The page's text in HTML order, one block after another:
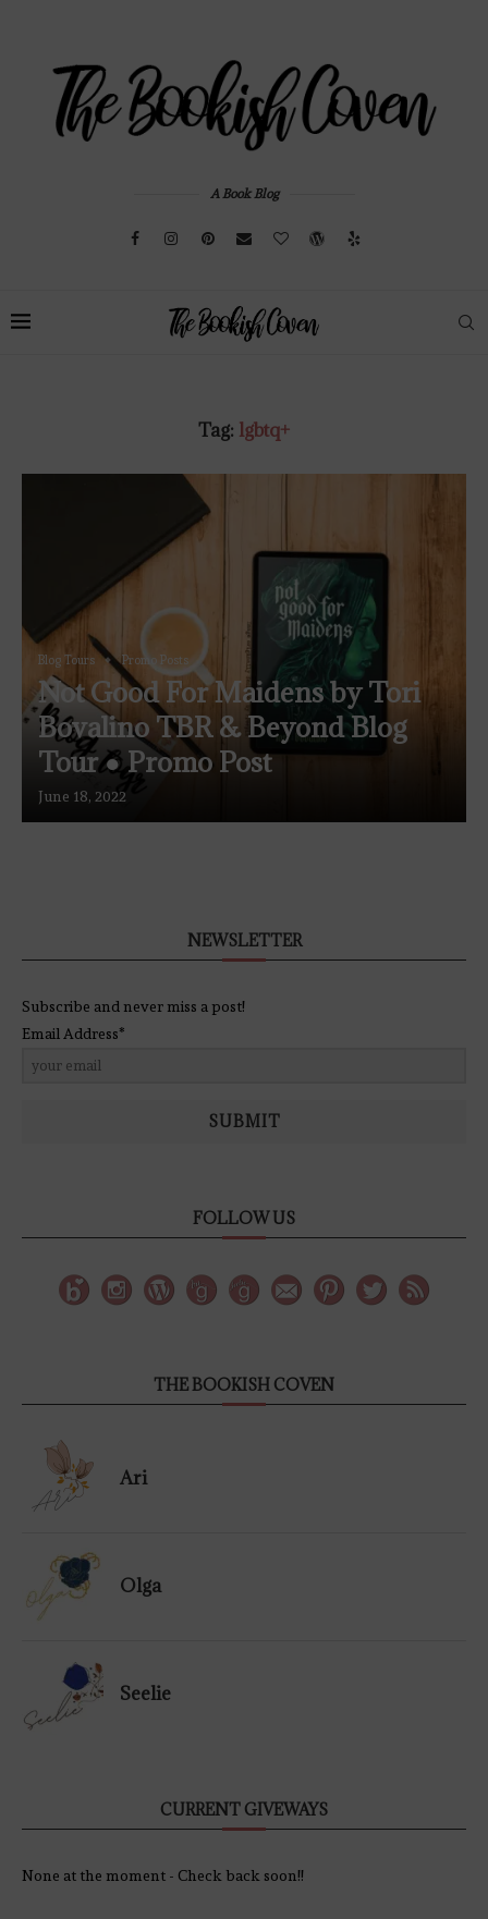
A Book Blog
Tag: lgbtq+
Blog Tours Promo Posts
Not Good For Maidens by Tori
Bovalino TBR & Beyond Blog
Tour ● Promo Post
June 18, 2022
NEWSLETTER
Subscribe and never miss a post!
Email Address*
SUBMIT
FOLLOW US
THE BOOKISH COVEN
Ari
Olga
Seelie
CURRENT GIVEWAYS
None at the moment - Check back soon!!